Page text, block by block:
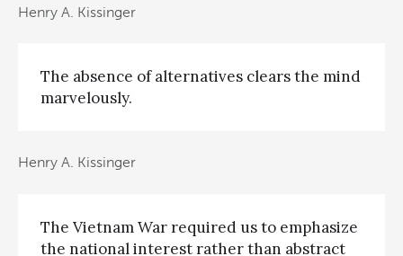
Henry A. Kissinger
The absence of alternatives clears the mind
marvelously.
Henry A. Kissinger
The Vietnam War required us to emphasize
the national interest rather than abstract